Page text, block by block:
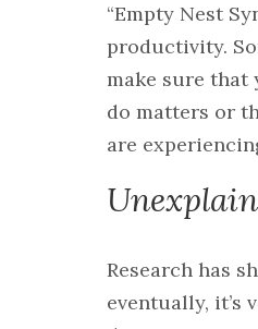
“Empty Nest
productivity.
make sure that
do matters or
are
Research has
eventually, it’s